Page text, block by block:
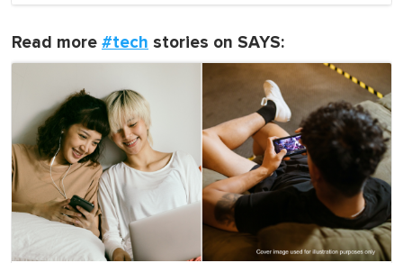
Read more #tech stories on SAYS: